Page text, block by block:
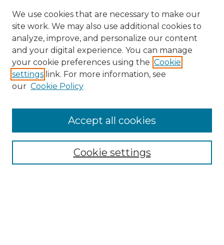
Search
Enter search terms:
Select context to search:
Advanced Search
We use cookies that are necessary to make our
site work. We may also use additional cookies to
analyze, improve, and personalize our content
and your digital experience. You can manage
your cookie preferences using the Cookie
settings link. For more information, see
our Cookie Policy
Cookie settings
Accept all cookies